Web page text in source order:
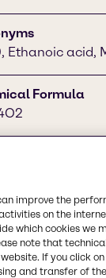
Ethanoic acid,
Formula
improve the
on the
which cookies we
note that
If you click on
and transfer of